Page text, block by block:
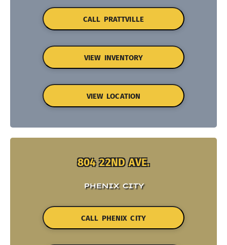
CALL PRATTVILLE
VIEW INVENTORY
VIEW LOCATION
804 22ND AVE.
PHENIX CITY
CALL PHENIX CITY